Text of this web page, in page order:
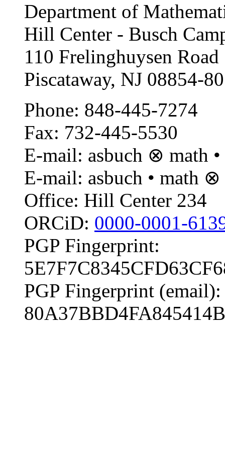
Department of
Hill Center - Busch
110 Frelinghuysen Road
Piscataway, NJ 08854-
Phone: 848-445-7274
Fax: 732-445-5530
E-mail: asbuch ⊗ math •
E-mail: asbuch • math
Office: Hill Center 234
ORCiD: 0000-0001-
PGP Fingerprint:
PGP Fingerprint (email):